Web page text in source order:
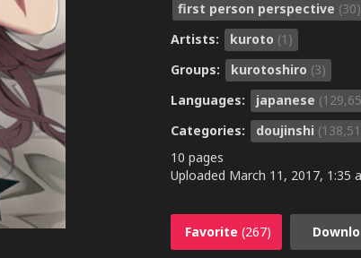
first person perspective (30)
Artists:
kuroto (1)
Groups:
kurotoshiro (3)
Languages:
japanese
Categories:
doujinshi
10 pages
Uploaded March 11, 2017, 1:35
Favorite (267)